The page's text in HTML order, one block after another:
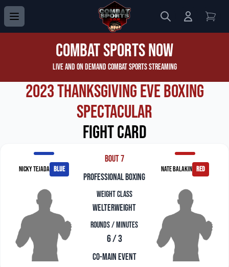
Search
Login to
Combat Sports Now
Live and On Demand Combat Sports Streaming
2023 Thanksgiving Eve Boxing
Spectacular
Fight Card
Nicky Tejada blue
Bout 7
professional boxing
Weight Class
Welterweight
Rounds / Minutes
6 / 3
Co-Main Event
Nate Balakin red